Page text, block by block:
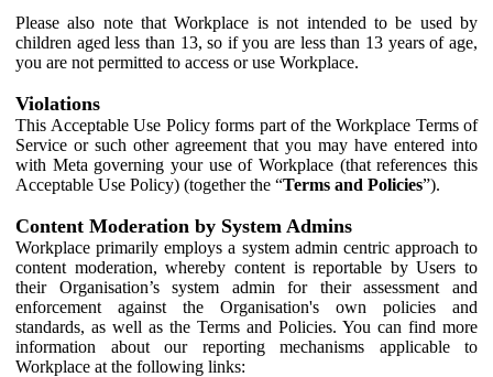
Please also note that Workplace is not intended to be used by
children aged less than 13, so if you are less than 13 years of age,
you are not permitted to access or use Workplace.
Violations
This Acceptable Use Policy forms part of the Workplace Terms of
Service or such other agreement that you may have entered into
with Meta governing your use of Workplace (that references this
Acceptable Use Policy) (together the “Terms and Policies”).
Content Moderation by System Admins
Workplace primarily employs a system admin centric approach to
content moderation, whereby content is reportable by Users to
their Organisation’s system admin for their assessment and
enforcement against the Organisation's own policies and
standards, as well as the Terms and Policies. You can find more
information about our reporting mechanisms applicable to
Workplace at the following links: